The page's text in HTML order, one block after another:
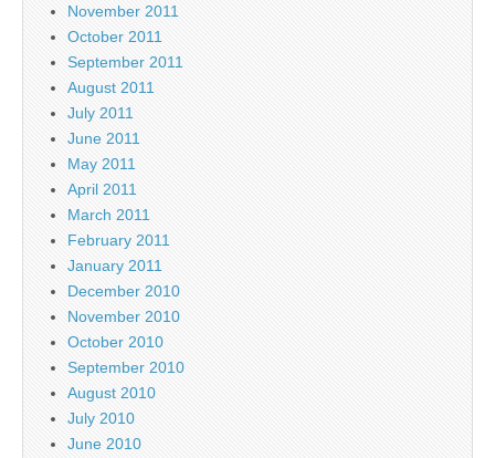
November 2011
October 2011
September 2011
August 2011
July 2011
June 2011
May 2011
April 2011
March 2011
February 2011
January 2011
December 2010
November 2010
October 2010
September 2010
August 2010
July 2010
June 2010